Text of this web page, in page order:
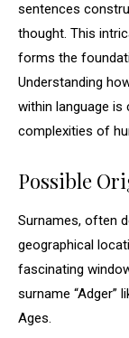
sentences
thought. This
forms the
Understanding
within language is
complexities of
Possible
Surnames, often
geographical
fascinating
surname “Adger”
Ages.